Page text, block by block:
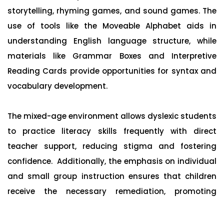
storytelling, rhyming games, and sound games. The
use of tools like the Moveable Alphabet aids in
understanding English language structure, while
materials like Grammar Boxes and Interpretive
Reading Cards provide opportunities for syntax and
vocabulary development.
The mixed-age environment allows dyslexic students
to practice literacy skills frequently with direct
teacher support, reducing stigma and fostering
confidence. Additionally, the emphasis on individual
and small group instruction ensures that children
receive the necessary remediation, promoting